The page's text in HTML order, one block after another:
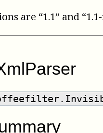
are “1.1” and